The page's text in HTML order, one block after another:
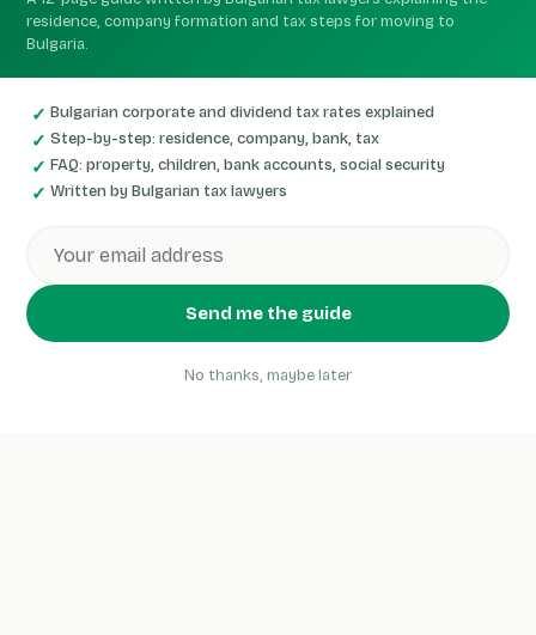
residence, company formation and tax steps for moving to
Bulgaria.
Bulgarian corporate and dividend tax rates explained
Step-by-step: residence, company, bank, tax
FAQ: property, children, bank accounts, social security
Written by Bulgarian tax lawyers
Send me the guide
No thanks, maybe later